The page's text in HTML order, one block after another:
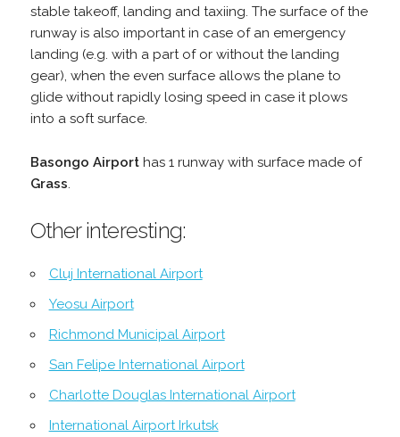
stable takeoff, landing and taxiing. The surface of the
runway is also important in case of an emergency
landing (e.g. with a part of or without the landing
gear), when the even surface allows the plane to
glide without rapidly losing speed in case it plows
into a soft surface.
Basongo Airporthas 1 runway with surface made of
Grass.
Other interesting:
Cluj International Airport
Yeosu Airport
Richmond Municipal Airport
San Felipe International Airport
Charlotte Douglas International Airport
International Airport Irkutsk